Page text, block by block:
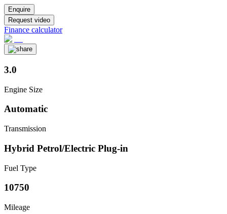
Enquire
Request video
Finance calculator
3.0
Engine Size
Automatic
Transmission
Hybrid Petrol/Electric Plug-in
Fuel Type
10750
Mileage